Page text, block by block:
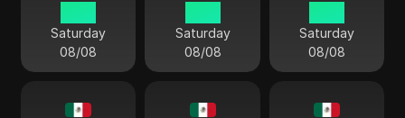
Saturday
08/08
Saturday
08/08
Saturday
08/08